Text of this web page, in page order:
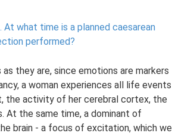
At what time is a planned caesarean
performed?
they are, since emotions are markers
a woman experiences all life events
the activity of her cerebral cortex, the
At the same time, a dominant of
brain - a focus of excitation, which we